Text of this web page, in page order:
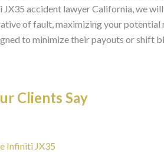
accident lawyer California, we
of fault, maximizing your potential
to minimize their payouts or shift
Clients Say
Infiniti JX35